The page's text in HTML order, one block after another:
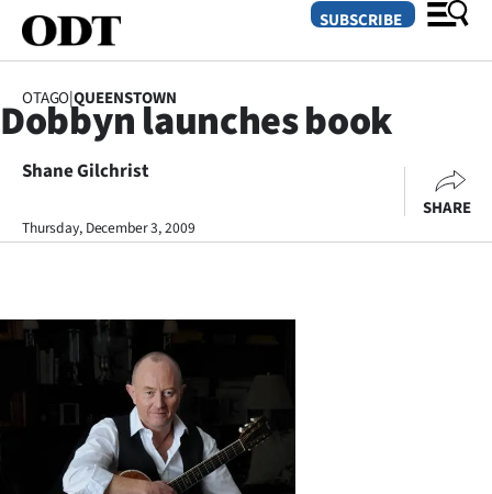
SECTIONS
Dunedin
Canterbury
Rural
Life
Business
SUBSCRIBE
OTAGO|QUEENSTOWN
Dobbyn launches book
Shane Gilchrist
Thursday, December 3, 2009
SHARE